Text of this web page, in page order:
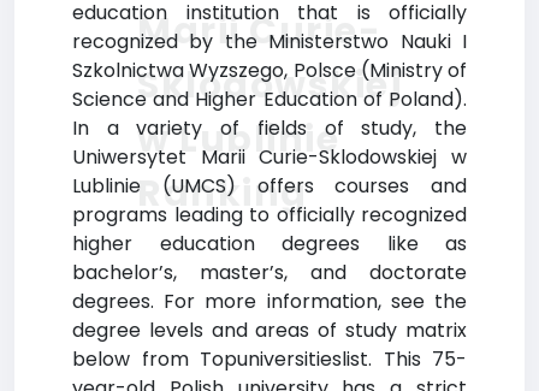
education institution that is officially
recognized by the Ministerstwo Nauki I
Szkolnictwa Wyzszego, Polsce (Ministry of
Science and Higher Education of Poland).
In a variety of fields of study, the
Uniwersytet Marii Curie-Sklodowskiej w
Lublinie (UMCS) offers courses and
programs leading to officially recognized
higher education degrees like as
bachelor’s, master’s, and doctorate
degrees. For more information, see the
degree levels and areas of study matrix
below from Topuniversitieslist. This 75-
Marii Curie-
Sklodowskiej
w Lublinie
Ranking